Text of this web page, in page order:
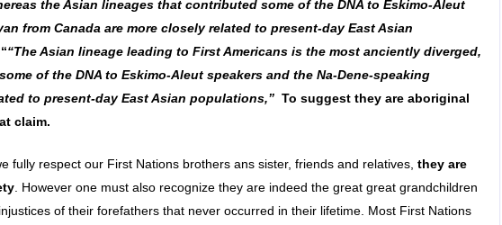
the Asian lineages that contributed some of the DNA to Eskimo-Aleut
from Canada are more closely related to present-day East Asian
“The Asian lineage leading to First Americans is the most anciently diverged,
of the DNA to Eskimo-Aleut speakers and the Na-Dene-speaking
to present-day East Asian populations,” To suggest they are aboriginal
claim.
fully respect our First Nations brothers ans sister, friends and relatives, they are
. However one must also recognize they are indeed the great great grandchildren
of their forefathers that never occurred in their lifetime. Most First Nations